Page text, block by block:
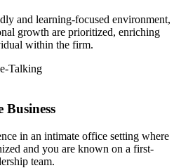
and learning-focused environment,
growth are prioritized, enriching
within the firm.
Business
in an intimate office setting where
and you are known on a first-
team.